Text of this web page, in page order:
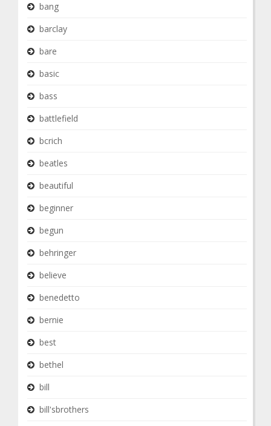
bang
barclay
bare
basic
bass
battlefield
bcrich
beatles
beautiful
beginner
begun
behringer
believe
benedetto
bernie
best
bethel
bill
bill'sbrothers